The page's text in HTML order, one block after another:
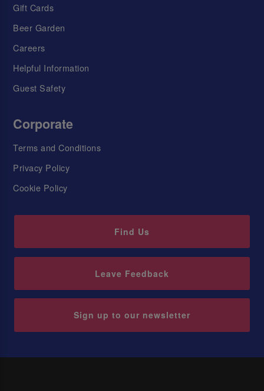
Gift Cards
Beer Garden
Careers
Helpful Information
Guest Safety
Corporate
Terms and Conditions
Privacy Policy
Cookie Policy
Find Us
Leave Feedback
Sign up to our newsletter